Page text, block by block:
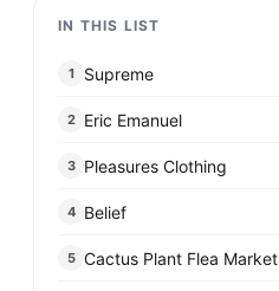
IN THIS LIST
1 Supreme
2 Eric Emanuel
3 Pleasures Clothing
4 Belief
5 Cactus Plant Flea Market